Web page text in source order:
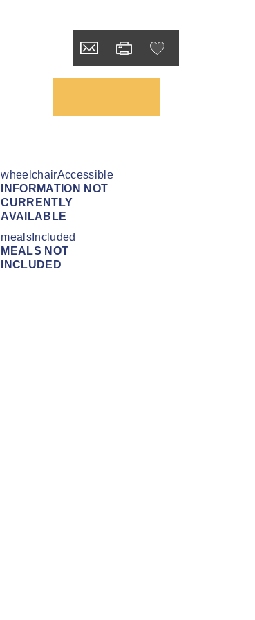
wheelchairAccessible
INFORMATION NOT
CURRENTLY
AVAILABLE
mealsIncluded
MEALS NOT
INCLUDED